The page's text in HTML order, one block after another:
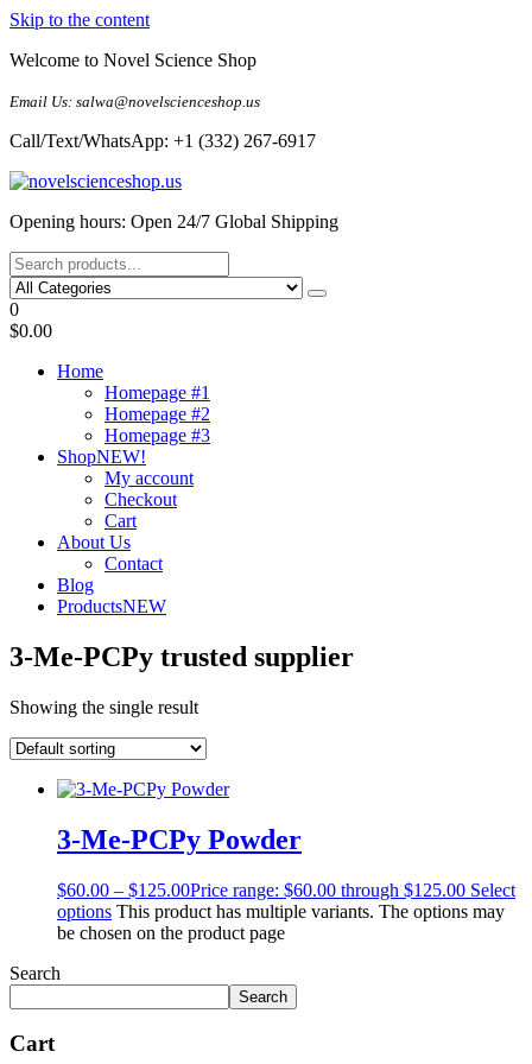
Skip to the content
Welcome to Novel Science Shop
Email Us: salwa@novelscienceshop.us
Call/Text/WhatsApp: +1 (332) 267-6917
My Blog
My WordPress Blog
Opening hours: Open 24/7 Global Shipping
0
$0.00
Home
Homepage #1
Homepage #2
Homepage #3
ShopNEW!
My account
Checkout
Cart
About Us
Contact
Blog
ProductsNEW
3-Me-PCPy trusted supplier
Showing the single result
3-Me-PCPy Powder
$60.00 – $125.00Price range: $60.00 through $125.00 Select
options This product has multiple variants. The options may
be chosen on the product page
Search
Search
Cart